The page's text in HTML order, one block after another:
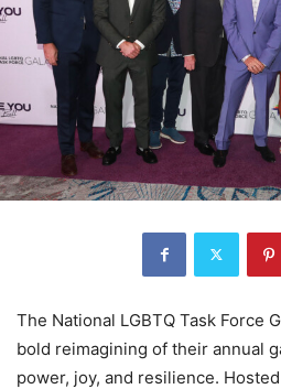
The National LGBTQ Task Force
bold reimagining of their annual
power, joy, and resilience.